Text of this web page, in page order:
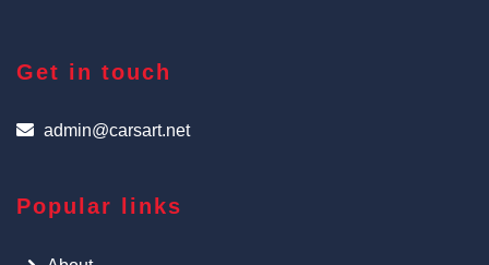
Get in touch
admin@carsart.net
Popular links